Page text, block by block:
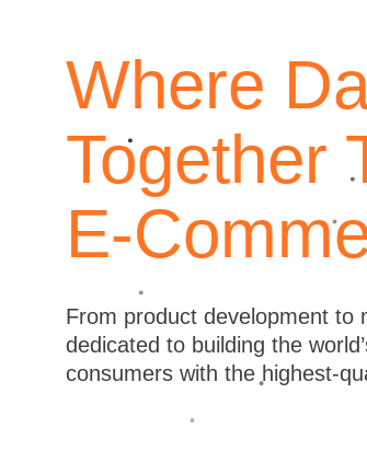
Where
Together
E-
From product development to
dedicated to building the
consumers with the highest-
Since our founding in
largest direct-
that a global reality.
Australia, North
company Quantified
product development
results and the